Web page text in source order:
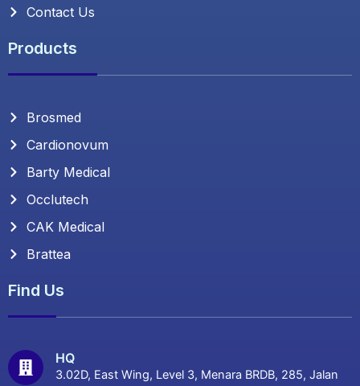
Contact Us
Products
Brosmed
Cardionovum
Barty Medical
Occlutech
CAK Medical
Brattea
Find Us
HQ
3.02D, East Wing, Level 3, Menara BRDB, 285, Jalan